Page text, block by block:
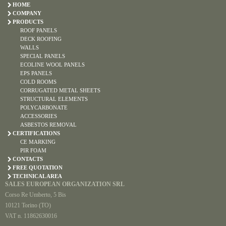
HOME
COMPANY
PRODUCTS
ROOF PANELS
DECK ROOFING
WALLS
SPECIAL PANELS
ECOLINE WOOL PANELS
EPS PANELS
COLD ROOMS
CORRUGATED METAL SHEETS
STRUCTURAL ELEMENTS
POLYCARBONATE
ACCESSORIES
ASBESTOS REMOVAL
CERTIFICATIONS
CE MARKING
PIR FOAM
CONTACTS
FREE QUOTATION
TECHNICAL AREA
SALES EUROPEAN ORGANIZATION SRL
Corso Re Umberto, 5 Bis
10121 Torino (TO)
VAT n. 11862630016